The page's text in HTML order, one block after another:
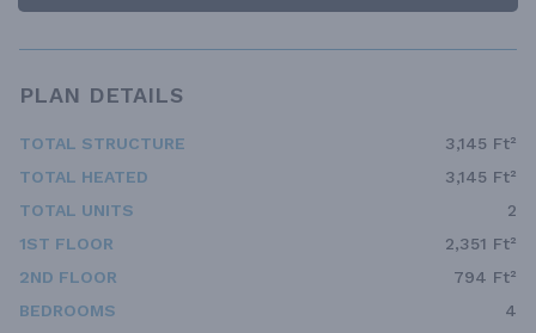
PLAN DETAILS
TOTAL STRUCTURE
3,145 Ft²
TOTAL HEATED
3,145 Ft²
TOTAL UNITS
2
1ST FLOOR
2,351 Ft²
2ND FLOOR
794 Ft²
BEDROOMS
4